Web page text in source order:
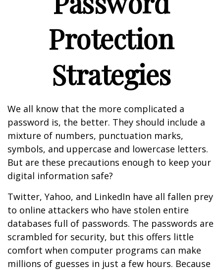
Protection
Strategies
We all know that the more complicated a
password is, the better. They should include a
mixture of numbers, punctuation marks,
symbols, and uppercase and lowercase letters.
But are these precautions enough to keep your
digital information safe?
Twitter, Yahoo, and LinkedIn have all fallen prey
to online attackers who have stolen entire
databases full of passwords. The passwords are
scrambled for security, but this offers little
comfort when computer programs can make
millions of guesses in just a few hours. Because